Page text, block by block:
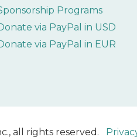
Programs
via PayPal in USD
via PayPal in EUR
all rights reserved.